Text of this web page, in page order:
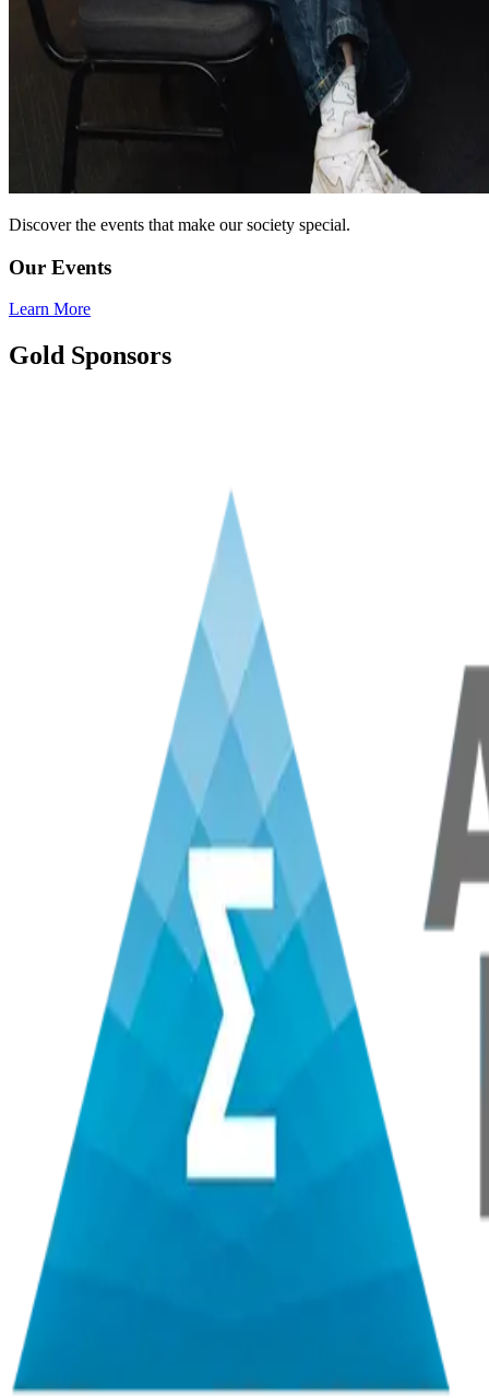
Discover the events that make our society special.
Our Events
Learn More
Gold Sponsors